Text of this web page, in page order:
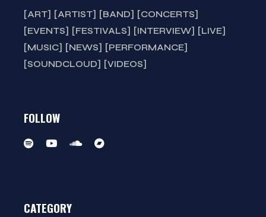
ART ARTIST BAND
CONCERTS
EVENTS
FESTIVALS INTERVIEW
LIVE
MUSIC
NEWS
PERFORMANCE
SOUNDCLOUD
VIDEOS
FOLLOW
CATEGORY